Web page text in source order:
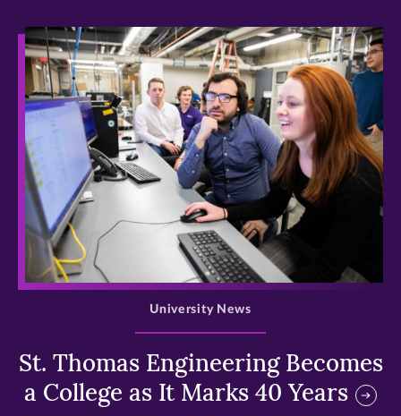
>
St. Thomas Engineering Becomes
a College as It Marks 40 Years
University News